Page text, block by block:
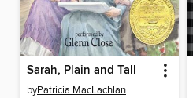
Sarah, Plain and Tall
byPatricia MacLachlan